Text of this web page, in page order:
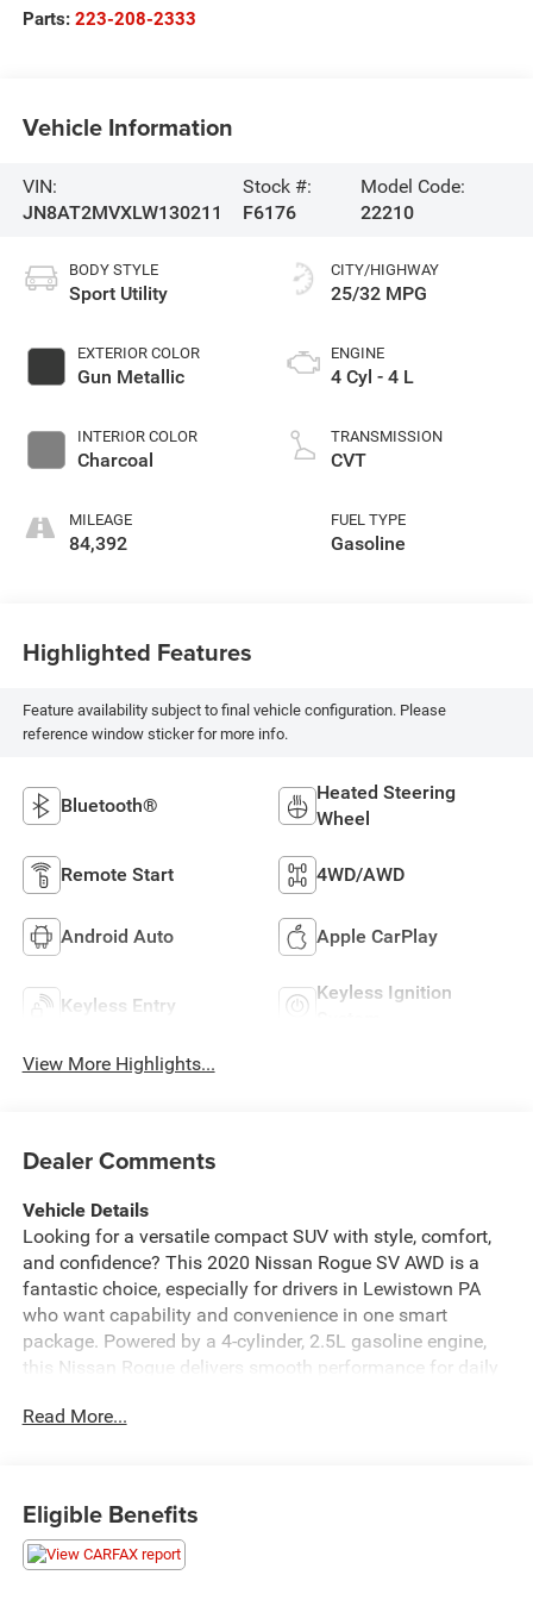
Parts: 223-208-2333
Vehicle Information
VIN:
JN8AT2MVXLW130211
Stock #:
F6176
Model Code:
22210
BODY STYLE
Sport Utility
EXTERIOR COLOR
Gun Metallic
INTERIOR COLOR
Charcoal
MILEAGE
84,392
CITY/HIGHWAY
25/32 MPG
ENGINE
4 Cyl - 4 L
TRANSMISSION
CVT
FUEL TYPE
Gasoline
Highlighted Features
Feature availability subject to final vehicle configuration. Please
reference window sticker for more info.
Bluetooth®
Heated Steering
Wheel
Remote Start 4WD/AWD
Android Auto Apple CarPlay
Keyless Entry
Keyless Ignition
View More Highlights...
Dealer Comments
Vehicle Details
Looking for a versatile compact SUV with style, comfort,
and confidence? This 2020 Nissan Rogue SV AWD is a
fantastic choice, especially for drivers in Lewistown PA
who want capability and convenience in one smart
package. Powered by a 4-cylinder, 2.5L gasoline engine,
this Nissan Rogue delivers smooth performance for daily
adventures alike. The intelligent all-wheel drive system
Inside, the Nissan Rogue SV offers a refined cabin loaded
with popular features. Enjoy seamless smartphone
integration with Android Auto, so your favorite apps,
Read More...
Eligible Benefits